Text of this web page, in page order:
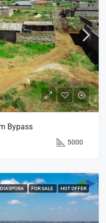
Bypass
5000
DIASPORA FOR SALE HOT OFFER